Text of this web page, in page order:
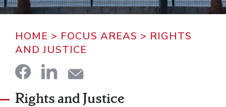
HOME > FOCUS AREAS > RIGHTS
AND JUSTICE
Rights and Justice